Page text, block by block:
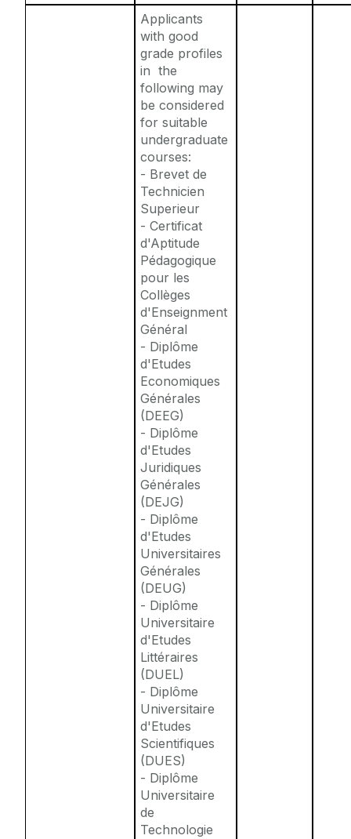
Applicants
with good
grade profiles
in the
following may
be considered
for suitable
undergraduate
courses:
- Brevet de
Technicien
Superieur
- Certificat
d'Aptitude
Pédagogique
pour les
Collèges
d'Enseignment
Général
- Diplôme
d'Etudes
Economiques
Générales
(DEEG)
- Diplôme
d'Etudes
Juridiques
Générales
(DEJG)
- Diplôme
d'Etudes
Universitaires
Générales
(DEUG)
- Diplôme
Universitaire
d'Etudes
Littéraires
(DUEL)
- Diplôme
Universitaire
d'Etudes
Scientifiques
(DUES)
- Diplôme
Universitaire
de
Technologie